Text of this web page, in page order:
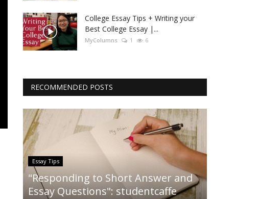
College Essay Tips + Writing your
Best College Essay |...
MyColumns 1 6
RECOMMENDED POSTS
Essay Tips
"Responding to Short Answer and
Essay Questions": studentcaffe